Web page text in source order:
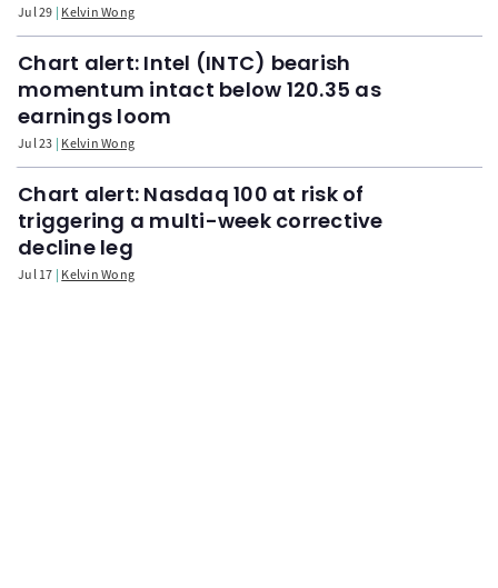
Jul 29 Kelvin Wong
Chart alert: Intel (INTC) bearish
momentum intact below 120.35 as
earnings loom
Jul 23 Kelvin Wong
Chart alert: Nasdaq 100 at risk of
triggering a multi-week corrective
decline leg
Jul 17 Kelvin Wong